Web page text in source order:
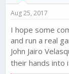
Aug 25, 2017
I hope some
and run a real
John Jairo
their hands into